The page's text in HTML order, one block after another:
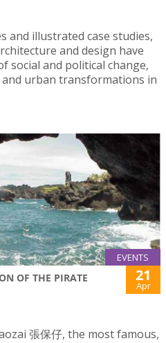
and illustrated case studies,
and design have
social and political change,
urban transformations in
EVENTS
OF THE PIRATE
21
Apr
張保仔, the most famous,